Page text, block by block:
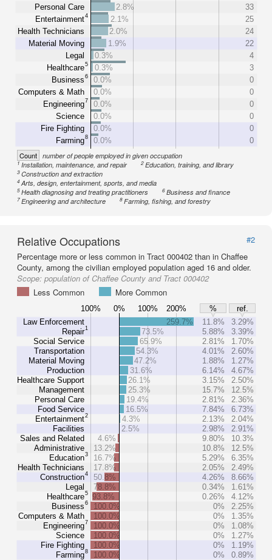
Personal Care
Entertainment4
Health Technicians
Material Moving
Legal
Healthcare5
Business6
Computers & Math
Engineering7
Science
Fire Fighting
Farming8
2.8%
33
2.1%
25
2.0%
24
1.9%
22
0.3%
4
0.3%
3
0.0%
0
0.0%
0
0.0%
0
0.0%
0
0.0%
0
0.0%
0
Count number of people employed in given occupation
1Installation, maintenance, and repair 2Education, training, and library
3Construction and extraction
4Arts, design, entertainment, sports, and media
5Health diagnosing and treating practitioners 6Business and finance
7Engineering and architecture 8Farming, fishing, and forestry
Relative Occupations
#2
Percentage more or less common in Tract 000402 than in Chaffee
County, among the civilian employed population aged 16 and older.
Scope: population of Chaffee County and Tract 000402
Less Common
More Common
100% 0% 100% 200% %
ref.
Law Enforcement
Repair1
Social Service
Transportation
Material Moving
Production
Healthcare Support
Management
Personal Care
Food Service
Entertainment2
Facilities
Sales and Related
Administrative
Education3
Health Technicians
Construction4
Legal
Healthcare5
Business6
Computers & Math
Engineering7
Science
Fire Fighting
Farming8
259.7% 11.8%
3.29%
73.5%
5.88%
3.39%
65.9%
2.81%
1.70%
54.3%
4.01%
2.60%
47.2%
1.88%
1.27%
31.6%
6.14%
4.67%
26.1%
3.15%
2.50%
25.3%
15.7%
12.5%
19.4%
2.81%
2.36%
16.5%
7.84%
6.73%
4.3%
2.13%
2.04%
2.5%
2.98%
2.91%
4.6%
9.80%
10.3%
13.2%
10.8%
12.5%
16.7%
5.29%
6.35%
17.8%
2.05%
2.49%
50.8%
4.26%
8.66%
78.8%
0.34%
1.61%
93.8%
0.26%
4.12%
100.0%
0%
2.25%
100.0%
0%
1.35%
100.0%
0%
1.08%
100.0%
0%
1.27%
100.0%
0%
1.19%
100.0%
0% 0.89%